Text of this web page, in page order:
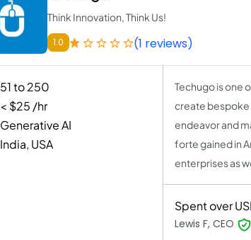
Think Innovation, Think Us!
1.0 (1 reviews)
51 to 250
< $25 /hr
Generative AI
India, USA
Techugo is one
create bespoke
endeavor and
forte gained in
enterprises as
Spent over
Lewis F, CEO